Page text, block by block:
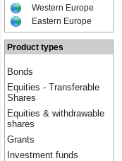
Western Europe
Eastern Europe
Product types
Bonds
Equities - Transferable
Shares
Equities & withdrawable
shares
Grants
Investment funds